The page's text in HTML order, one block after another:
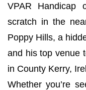
VPAR
scratch in the
Poppy Hills, a
and his top venue
in County Kerry,
Whether you’re